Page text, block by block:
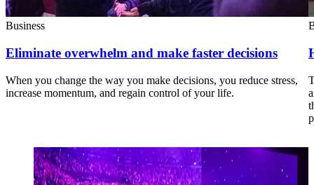
Business
Eliminate overwhelm and make faster decisions
When you change the way you make decisions, you reduce stress,
increase momentum, and regain control of your life.